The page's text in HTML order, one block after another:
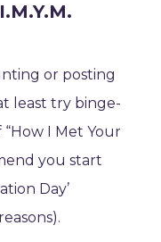
or posting
least try binge-
I Met Your
you start
Day’